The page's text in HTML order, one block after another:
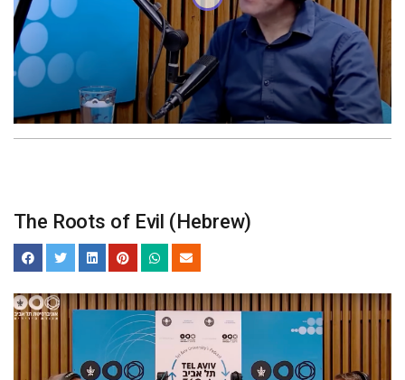
The Roots of Evil (Hebrew)